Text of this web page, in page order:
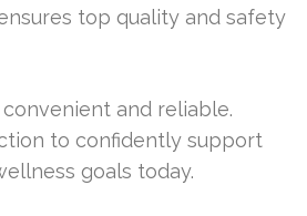
top quality and safety
and reliable.
to confidently support
goals today.